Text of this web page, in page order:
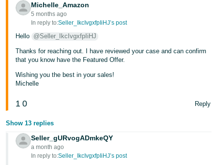
Michelle_Amazon
5 months ago
In reply to:Seller_IkcIvgxfpIiHJ’s post
Hello @Seller_IkcIvgxfpIiHJ
Thanks for reaching out. I have reviewed your case and can confirm
that you know have the Featured Offer.
Wishing you the best in your sales!
Michelle
1 0 Reply
Show 13 replies
Seller_gURvogADmkeQY
a month ago
In reply to:Seller_IkcIvgxfpIiHJ’s post